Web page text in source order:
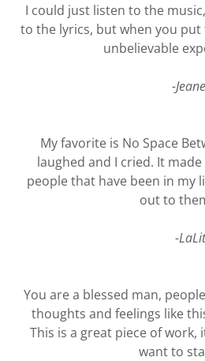
I could just listen to the
to the lyrics, but when you
unbelievable
-
My favorite is No Space
laughed and I cried. It
people that have been in my
out to
-
You are a blessed man,
thoughts and feelings like
This is a great piece of work,
want to